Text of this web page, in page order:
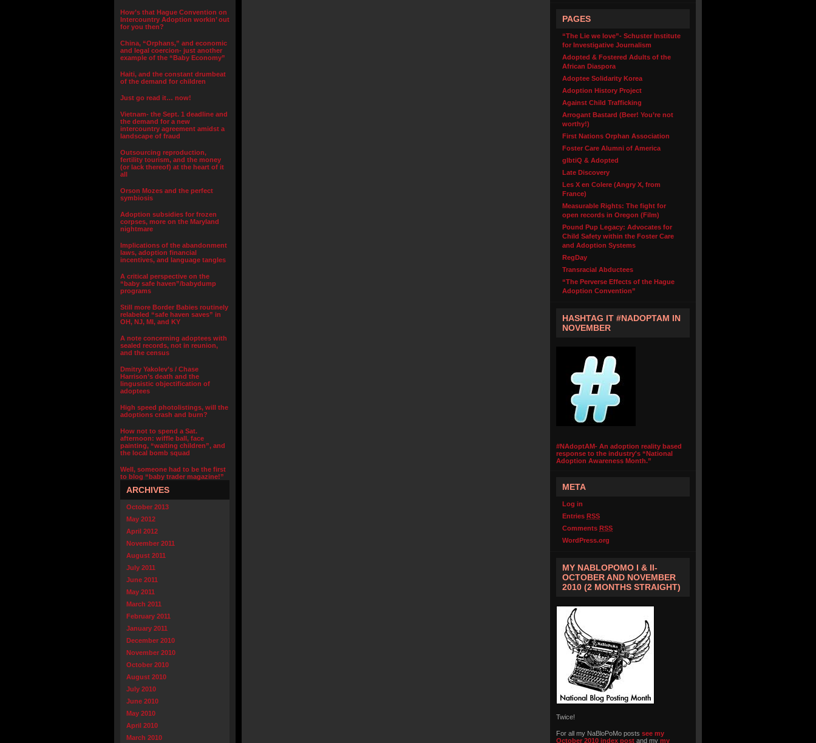
How’s that Hague Convention on
Intercountry Adoption workin’ out
for you then?
China, “Orphans,” and economic
and legal coercion- just another
example of the “Baby Economy”
Haiti, and the constant drumbeat
of the demand for children
Just go read it… now!
Vietnam- the Sept. 1 deadline and
the demand for a new
intercountry agreement amidst a
landscape of fraud
Outsourcing reproduction,
fertility tourism, and the money
(or lack thereof) at the heart of it
all
Orson Mozes and the perfect
symbiosis
Adoption subsidies for frozen
corpses, more on the Maryland
nightmare
Implications of the abandonment
laws, adoption financial
incentives, and language tangles
A critical perspective on the
“baby safe haven”/babydump
programs
Still more Border Babies routinely
relabeled “safe haven saves” in
OH, NJ, MI, and KY
A note concerning adoptees with
sealed records, not in reunion,
and the census
Dmitry Yakolev’s / Chase
Harrison’s death and the
lingusistic objectification of
adoptees
High speed photolistings, will the
adoptions crash and burn?
How not to spend a Sat.
afternoon: wiffle ball, face
painting, “waiting children”, and
the local bomb squad
Well, someone had to be the first
to blog “baby trader magazine!”
ARCHIVES
October 2013
May 2012
April 2012
November 2011
August 2011
July 2011
June 2011
May 2011
March 2011
February 2011
January 2011
December 2010
November 2010
October 2010
August 2010
July 2010
June 2010
May 2010
April 2010
March 2010
PAGES
“The Lie we love”- Schuster Institute
for Investigative Journalism
Adopted & Fostered Adults of the
African Diaspora
Adoptee Solidarity Korea
Adoption History Project
Against Child Trafficking
Arrogant Bastard (Beer! You’re not
worthy!)
First Nations Orphan Association
Foster Care Alumni of America
glbtiQ & Adopted
Late Discovery
Les X en Colere (Angry X, from
France)
Measurable Rights: The fight for
open records in Oregon (Film)
Pound Pup Legacy: Advocates for
Child Safety within the Foster Care
and Adoption Systems
RegDay
Transracial Abductees
“The Perverse Effects of the Hague
Adoption Convention”
HASHTAG IT #NADOPTAM IN
NOVEMBER
#NAdoptAM- An adoption reality based
response to the industry's “National
Adoption Awareness Month.”
META
Log in
Entries RSS
Comments RSS
WordPress.org
MY NABLOPOMO I & II-
OCTOBER AND NOVEMBER
2010 (2 MONTHS STRAIGHT)
Twice!
For all my NaBloPoMo posts see my
October 2010 index post and my my